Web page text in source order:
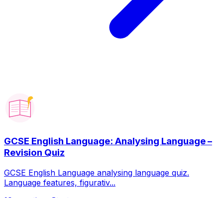
GCSE English Language: Analysing Language –
Revision Quiz
GCSE English Language analysing language quiz.
Language features, figurativ...